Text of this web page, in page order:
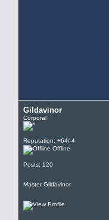
Gildavinor
Corporal
Reputation: +64/-4
Offline
Posts: 120
Master Gildavinor